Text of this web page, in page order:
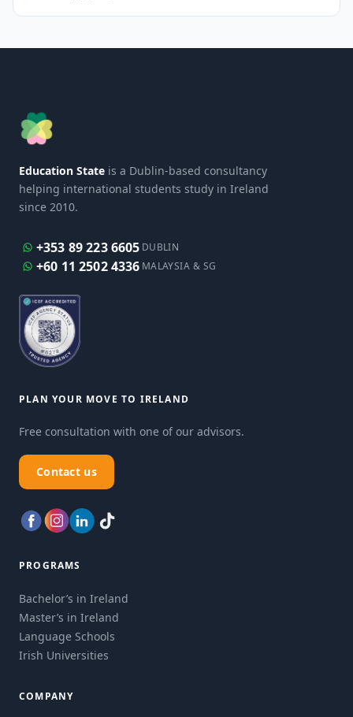
Education State is a Dublin-based consultancy
helping international students study in Ireland
since 2010.
+353 89 223 6605 DUBLIN
+60 11 2502 4336 MALAYSIA & SG
PLAN YOUR MOVE TO IRELAND
Free consultation with one of our advisors.
Contact us
PROGRAMS
Bachelor’s in Ireland
Master’s in Ireland
Language Schools
Irish Universities
COMPANY